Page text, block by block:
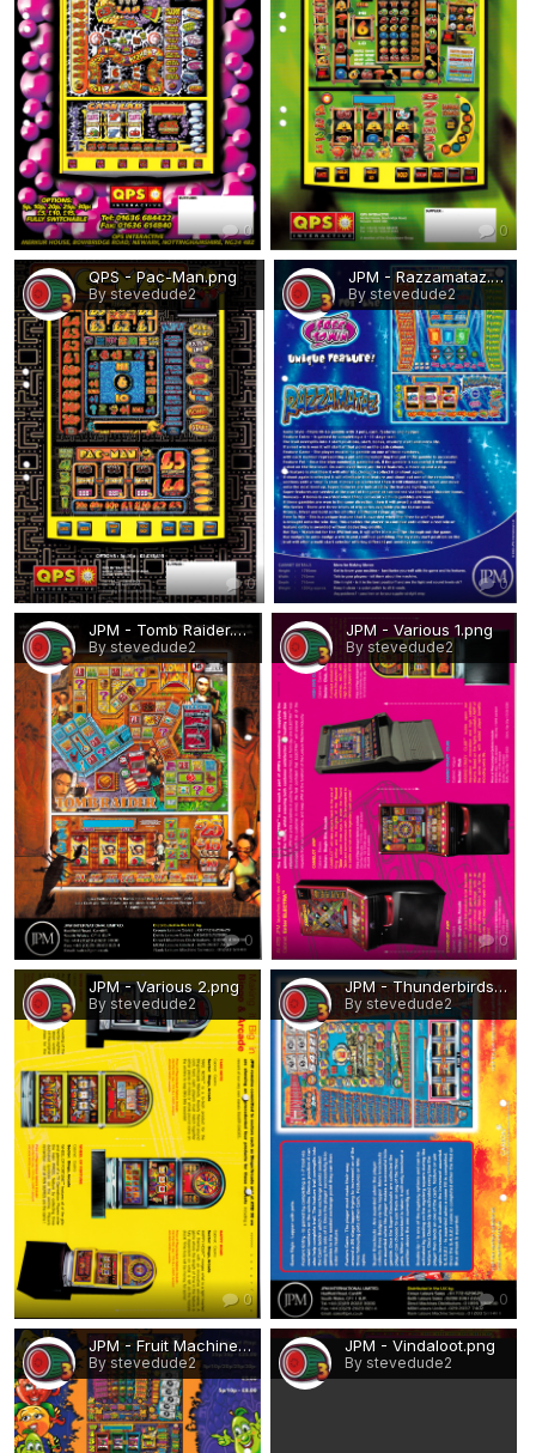
0 0
QPS - Pac-Man.png
By stevedude2
0
JPM - Razzamataz.png
By stevedude2
0
JPM - Tomb Raider.png
By stevedude2
0
JPM - Various 1.png
By stevedude2
0
JPM - Various 2.png
By stevedude2
0
JPM - Thunderbirds Club.png
By stevedude2
0
JPM - Fruit Machine.png
By stevedude2
JPM - Vindaloot.png
By stevedude2